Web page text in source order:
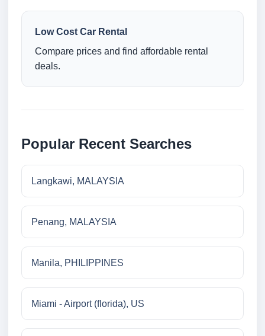
Low Cost Car Rental
Compare prices and find affordable rental
deals.
Popular Recent Searches
Langkawi, MALAYSIA
Penang, MALAYSIA
Manila, PHILIPPINES
Miami - Airport (florida), US